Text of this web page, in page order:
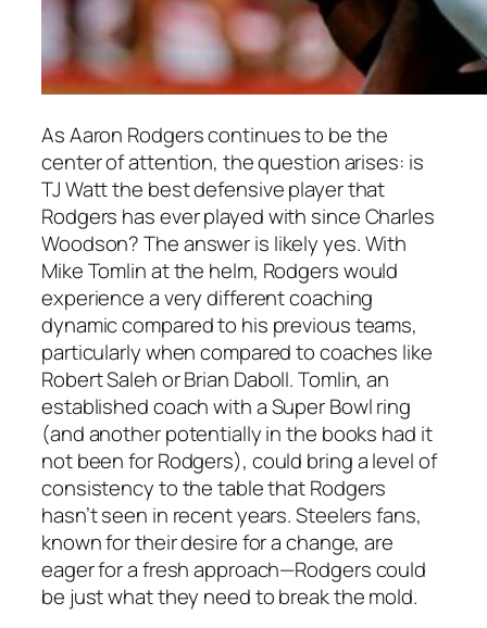
AsAaron Rodgerscontinues to be the
center of attention, the question arises: is
TJ Wattthe best defensive player that
Rodgers has ever played with sinceCharles
Woodson? The answer is likely yes. With
Mike Tomlinat the helm, Rodgerswould
experience a very different coaching
dynamic compared to his previous teams,
particularly when compared to coaches like
Robert SalehorBrian Daboll. Tomlin, an
established coach with aSuper Bowl ring
(and another potentially in the books had it
not been forRodgers), could bring a level of
consistency to the table thatRodgers
hasn’t seen in recent years. Steelers fans,
known for their desire for a change, are
eager for a fresh approach—Rodgerscould
be just what they need to break the mold.